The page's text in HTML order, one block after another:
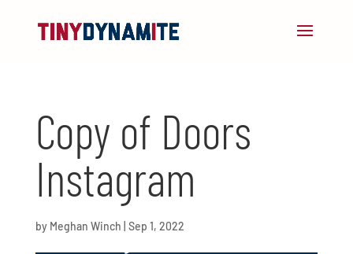
Copy of Doors
Instagram
by Meghan Winch Sep 1, 2022